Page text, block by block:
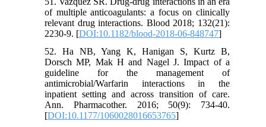
of multiple anticoagulants: a focus on clinically
relevant drug interactions. Blood 2018; 132(21):
2230-9. [DOI:10.1182/blood-2018-06-848747]
52. Ha NB, Yang K, Hanigan S, Kurtz B,
Dorsch MP, Mak H and Nagel J. Impact of a
guideline for the management of
antimicrobial/Warfarin interactions in the
inpatient setting and across transition of care.
Ann. Pharmacother. 2016; 50(9): 734-40.
[DOI:10.1177/1060028016653765]